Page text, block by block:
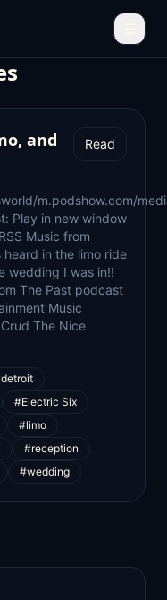
and
Read
m.podshow.com/
Play in new window
Music from
heard in the limo ride
wedding I was in!!
The Past podcast
Music
The Nice
#Electric Six
#limo
#reception
#wedding